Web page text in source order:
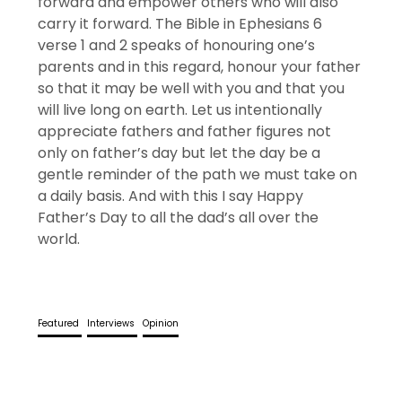
carry it forward. The Bible in Ephesians 6
verse 1 and 2 speaks of honouring one’s
parents and in this regard, honour your father
so that it may be well with you and that you
will live long on earth. Let us intentionally
appreciate fathers and father figures not
only on father’s day but let the day be a
gentle reminder of the path we must take on
a daily basis. And with this I say Happy
Father’s Day to all the dad’s all over the
world.
Featured Interviews Opinion